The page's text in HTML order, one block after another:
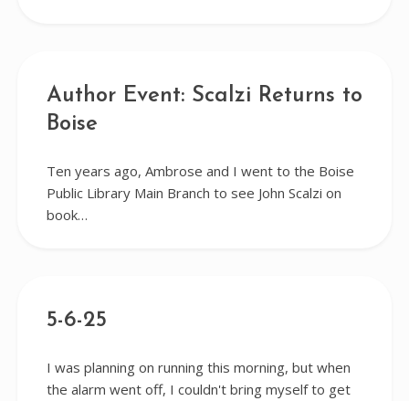
Author Event: Scalzi Returns to
Boise
Ten years ago, Ambrose and I went to the Boise
Public Library Main Branch to see John Scalzi on
book…
5-6-25
I was planning on running this morning, but when
the alarm went off, I couldn't bring myself to get